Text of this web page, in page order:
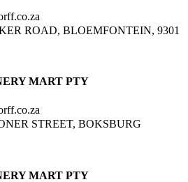
ROAD, BLOEMFONTEIN, 9301
MART PTY
STREET, BOKSBURG
MART PTY